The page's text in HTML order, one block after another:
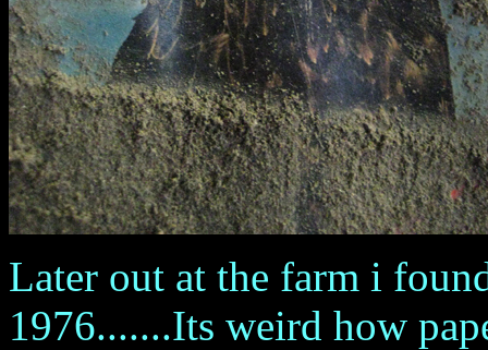
Later out at the farm i
1976.......Its weird how